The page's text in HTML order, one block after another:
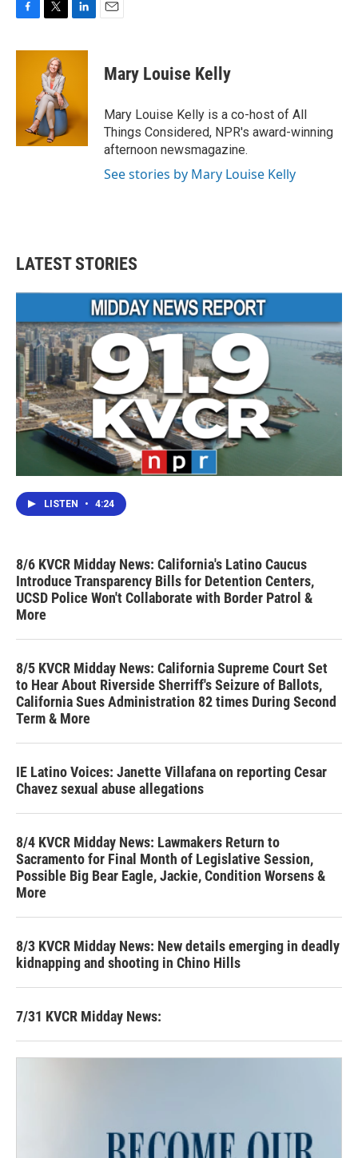
c
i
t
t
e
r
n
I
n
Mary Louise Kelly
Mary Louise Kelly is a co-host of All
Things Considered, NPR's award-winning
afternoon newsmagazine.
See stories by Mary Louise Kelly
LATEST STORIES
LISTEN • 4:24
8/6 KVCR Midday News: California's Latino Caucus
Introduce Transparency Bills for Detention Centers,
UCSD Police Won't Collaborate with Border Patrol &
More
8/5 KVCR Midday News: California Supreme Court Set
to Hear About Riverside Sherriff's Seizure of Ballots,
California Sues Administration 82 times During Second
Term & More
IE Latino Voices: Janette Villafana on reporting Cesar
Chavez sexual abuse allegations
8/4 KVCR Midday News: Lawmakers Return to
Sacramento for Final Month of Legislative Session,
Possible Big Bear Eagle, Jackie, Condition Worsens &
More
8/3 KVCR Midday News: New details emerging in deadly
kidnapping and shooting in Chino Hills
7/31 KVCR Midday News: